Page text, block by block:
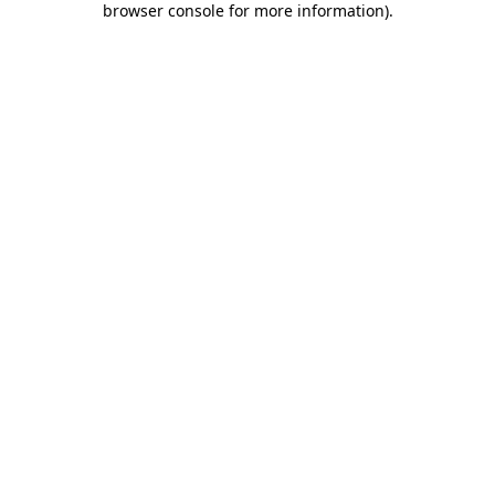
browser console for more information).